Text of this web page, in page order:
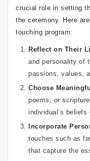
crucial role in setting
the ceremony. Here
touching program:
Reflect on Their
and personality of
passions, values,
Choose
poems, or
individual’s
Incorporate
touches such as
that capture the